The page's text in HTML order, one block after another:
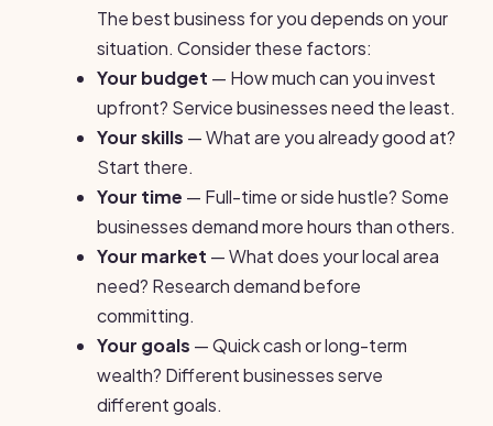
The best business for you depends on your
situation. Consider these factors:
Your budget — How much can you invest
upfront? Service businesses need the least.
Your skills — What are you already good at?
Start there.
Your time — Full-time or side hustle? Some
businesses demand more hours than others.
Your market — What does your local area
need? Research demand before
committing.
Your goals — Quick cash or long-term
wealth? Different businesses serve
different goals.